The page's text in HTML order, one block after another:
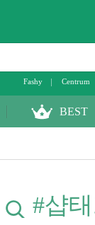
Fashy Centrum
BEST
#샵